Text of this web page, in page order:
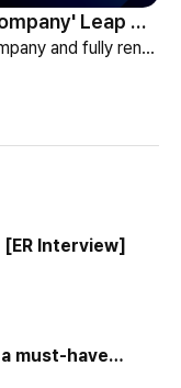
HCG Accelerates 'AI HR Tech Company' Leap with Full Homepage Renewal
HCG declared itself an AI HR tech company and fully renewed its website with HR-specialized AI elizax and a new Knowledge Hub for HR AX consulting.
Interview]
must-have